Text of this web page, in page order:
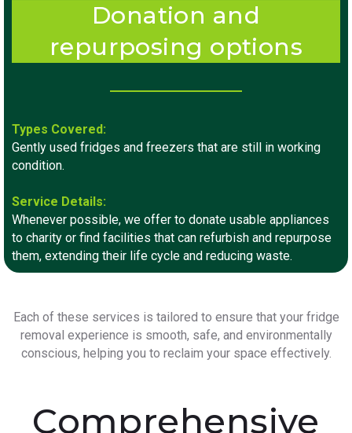
Donation and
repurposing options
Types Covered:
Gently used fridges and freezers that are still in working
condition.
Service Details:
Whenever possible, we offer to donate usable appliances
to charity or find facilities that can refurbish and repurpose
them, extending their life cycle and reducing waste.
Each of these services is tailored to ensure that your fridge
removal experience is smooth, safe, and environmentally
conscious, helping you to reclaim your space effectively.
Comprehensive